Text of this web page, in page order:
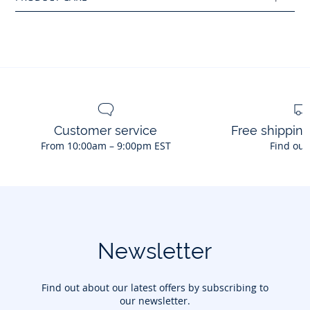
Main fabric: 78% polyamide - 22% elastane
Customer service
From 10:00am – 9:00pm EST
Free
Find
Newsletter
Find out about our latest offers by subscribing to
our newsletter.